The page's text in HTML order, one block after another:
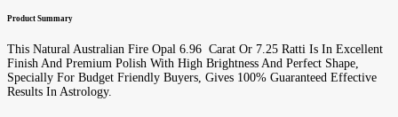
Product Summary
This Natural Australian Fire Opal 6.96 Carat Or 7.25 Ratti Is In Excellent
Finish And Premium Polish With High Brightness And Perfect Shape,
Specially For Budget Friendly Buyers, Gives 100% Guaranteed Effective
Results In Astrology.